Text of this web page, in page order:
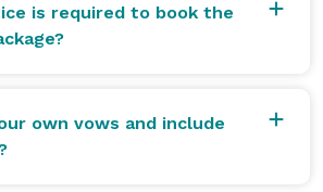
is required to book the
own vows and include